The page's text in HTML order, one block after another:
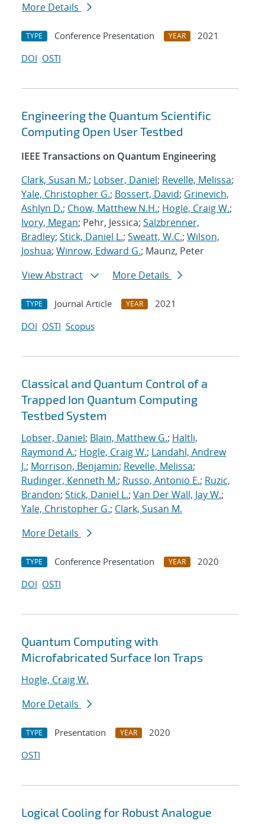
More Details
TYPE Conference Presentation YEAR
2021
DOI OSTI
Engineering the Quantum Scientific
Computing Open User Testbed
IEEE Transactions on Quantum Engineering
Clark, Susan M.; Lobser, Daniel; Revelle, Melissa;
Yale, Christopher G.; Bossert, David; Grinevich,
Ashlyn D.; Chow, Matthew N.H.; Hogle, Craig W.;
Ivory, Megan; Pehr, Jessica; Salzbrenner,
Bradley; Stick, Daniel L.; Sweatt, W.C.; Wilson,
Joshua; Winrow, Edward G.; Maunz, Peter
View Abstract
More Details
TYPE Journal Article YEAR
2021
DOI OSTI Scopus
Classical and Quantum Control of a
Trapped Ion Quantum Computing
Testbed System
Lobser, Daniel; Blain, Matthew G.; Haltli,
Raymond A.; Hogle, Craig W.; Landahl, Andrew
J.; Morrison, Benjamin; Revelle, Melissa;
Rudinger, Kenneth M.; Russo, Antonio E.; Ruzic,
Brandon; Stick, Daniel L.; Van Der Wall, Jay W.;
Yale, Christopher G.; Clark, Susan M.
More Details
TYPE Conference Presentation YEAR
2020
DOI OSTI
Quantum Computing with
Microfabricated Surface Ion Traps
Hogle, Craig W.
More Details
TYPE Presentation YEAR
2020
OSTI
Logical Cooling for Robust Analogue